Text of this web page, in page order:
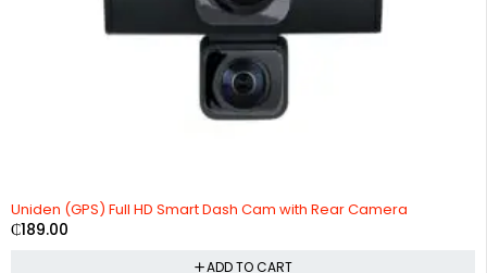
Uniden (GPS) Full HD Smart Dash Cam with Rear Camera
₵189.00
ADD TO CART